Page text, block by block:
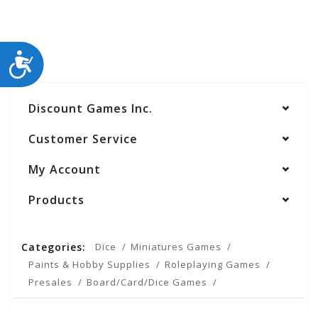
ACCESSIBILITY
Discount Games Inc.
Customer Service
My Account
Products
Categories: Dice
Miniatures Games
Paints & Hobby Supplies
Roleplaying Games
Presales
Board/Card/Dice Games